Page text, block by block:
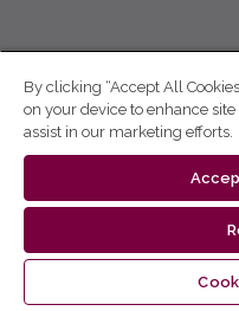
By clicking “Accept All
on your device to enhance
assist in our marketing efforts.